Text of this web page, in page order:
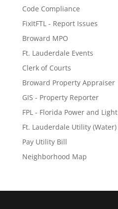
Code Compliance
FixItFTL - Report Issues
Broward MPO
Ft. Lauderdale Events
Clerk of Courts
Broward Property Appraiser
GIS - Property Reporter
FPL - Florida Power and Light
Ft. Lauderdale Utility (Water)
Pay Utility Bill
Neighborhood Map